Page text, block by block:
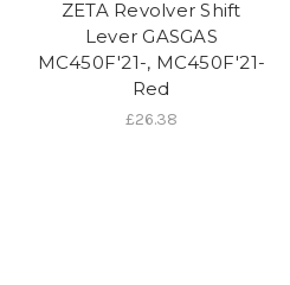
ZETA Revolver Shift
Lever GASGAS
MC450F'21-, MC450F'21-
Red
£26.38